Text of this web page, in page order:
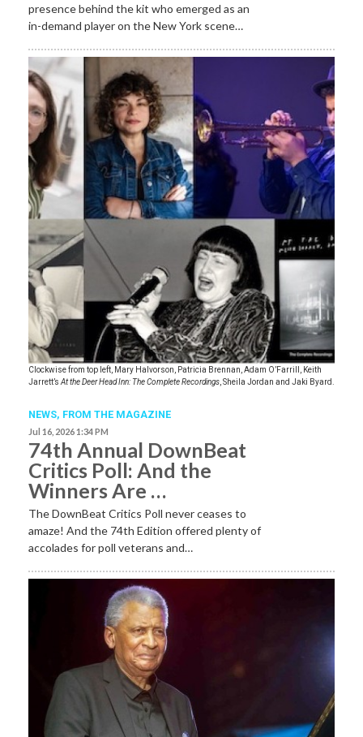
presence behind the kit who emerged as an
in-demand player on the New York scene…
Clockwise from top left, Mary Halvorson, Patricia Brennan, Adam O’Farrill, Keith
Jarrett’s At the Deer Head Inn: The Complete Recordings , Sheila Jordan and Jaki Byard.
NEWS, FROM THE MAGAZINE
Jul 16, 2026 1:34 PM
74th Annual DownBeat
Critics Poll: And the
Winners Are …
The DownBeat Critics Poll never ceases to
amaze! And the 74th Edition offered plenty of
accolades for poll veterans and…